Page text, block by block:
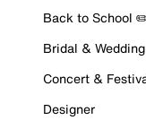
Back to School
Bridal &
Concert &
Designer